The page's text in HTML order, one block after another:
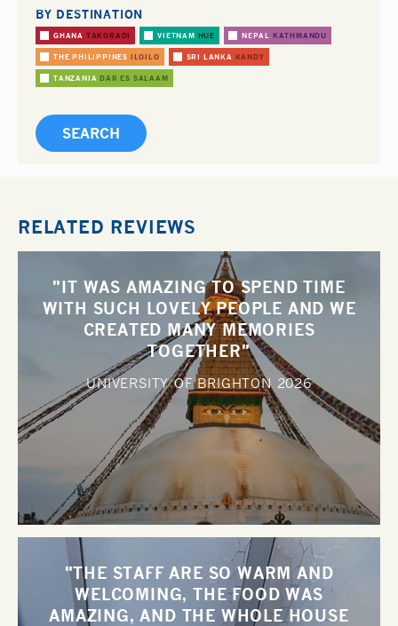
BY DESTINATION
GHANA TAKORADI VIETNAM HUE NEPAL KATHMANDU
THE PHILIPPINES ILOILO SRI LANKA KANDY
TANZANIA DAR ES SALAAM
RELATED REVIEWS
"IT WAS AMAZING TO SPEND TIME
WITH SUCH LOVELY PEOPLE AND WE
CREATED MANY MEMORIES
TOGETHER"
UNIVERSITY OF BRIGHTON 2026
"THE STAFF ARE SO WARM AND
WELCOMING, THE FOOD WAS
AMAZING, AND THE WHOLE HOUSE